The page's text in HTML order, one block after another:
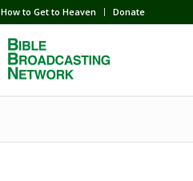
How to Get to Heaven Donate